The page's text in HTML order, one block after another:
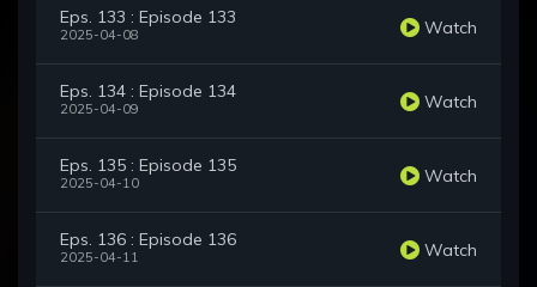
Eps. 133 : Episode 133
2025-04-08 Watch
Eps. 134 : Episode 134
2025-04-09 Watch
Eps. 135 : Episode 135
2025-04-10 Watch
Eps. 136 : Episode 136
2025-04-11 Watch